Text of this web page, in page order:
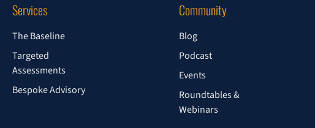
Services
The Baseline
Targeted
Assessments
Bespoke Advisory
Community
Blog
Podcast
Events
Roundtables &
Webinars